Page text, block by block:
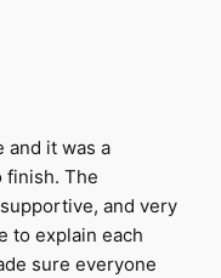
and it was a
finish. The
and very
to explain each
sure everyone